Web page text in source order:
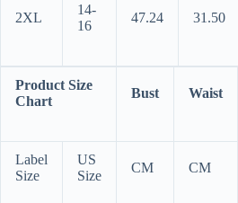
2XL
14-
16
47.24 31.50
Product Size
Chart
Bust Waist
Label
Size
US
Size
CM CM